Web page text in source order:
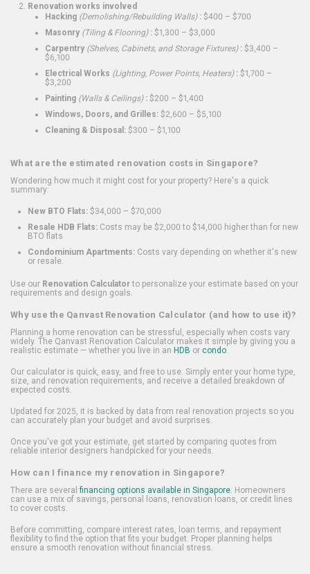
Renovation works involved
Hacking (Demolishing/Rebuilding Walls): $400 – $700
Masonry (Tiling & Flooring): $1,300 – $3,000
Carpentry (Shelves, Cabinets, and Storage Fixtures): $3,400 –
$6,100
Electrical Works (Lighting, Power Points, Heaters): $1,700 –
$3,200
Painting (Walls & Ceilings): $200 – $1,400
Windows, Doors, and Grilles: $2,600 – $5,100
Cleaning & Disposal: $300 – $1,100
What are the estimated renovation costs in Singapore?
Wondering how much it might cost for your property? Here's a quick
summary:
New BTO Flats: $34,000 – $70,000
Resale HDB Flats: Costs may be $2,000 to $14,000 higher than for new
BTO flats
Condominium Apartments: Costs vary depending on whether it's new
or resale.
Use our Renovation Calculatorto personalize your estimate based on your
requirements and design goals.
Why use the Qanvast Renovation Calculator (and how to use it)?
Planning a home renovation can be stressful, especially when costs vary
widely. The Qanvast Renovation Calculator makes it simple by giving you a
realistic estimate — whether you live in an HDB or condo.
Our calculator is quick, easy, and free to use. Simply enter your home type,
size, and renovation requirements, and receive a detailed breakdown of
expected costs.
Updated for 2025, it is backed by data from real renovation projects so you
can accurately plan your budget and avoid surprises.
Once you've got your estimate, get started by comparing quotes from
reliable interior designers handpicked for your needs.
How can I finance my renovation in Singapore?
There are several financing options available in Singapore. Homeowners
can use a mix of savings, personal loans, renovation loans, or credit lines
to cover costs.
Before committing, compare interest rates, loan terms, and repayment
flexibility to find the option that fits your budget. Proper planning helps
ensure a smooth renovation without financial stress.